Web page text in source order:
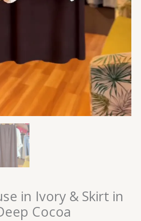
in Ivory & Skirt in
Cocoa